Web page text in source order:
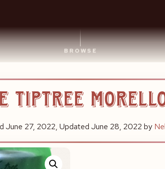
BROWSE
Tiptree
June 27, 2022, Updated June 28, 2022 by